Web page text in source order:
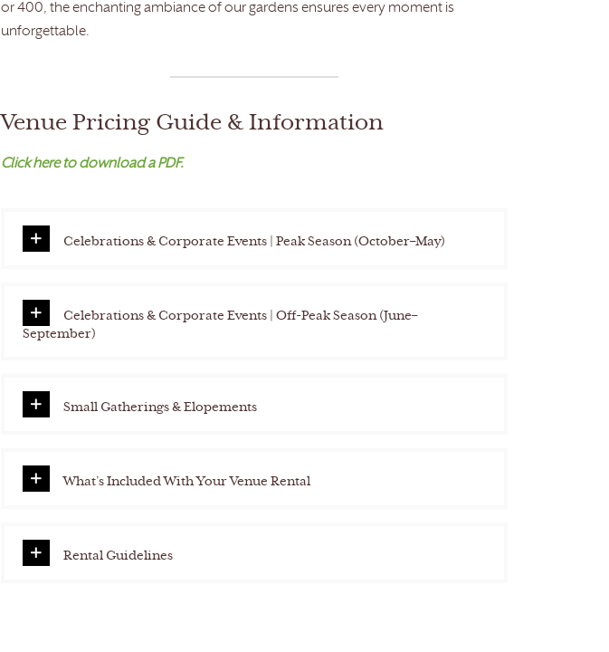
or 400, the enchanting ambiance of our gardens ensures every moment is
unforgettable.
Venue Pricing Guide & Information
Click here to download a PDF.
Celebrations & Corporate Events | Peak Season (October–May)
Celebrations & Corporate Events | Off-Peak Season (June–
September)
Small Gatherings & Elopements
What’s Included With Your Venue Rental
Rental Guidelines